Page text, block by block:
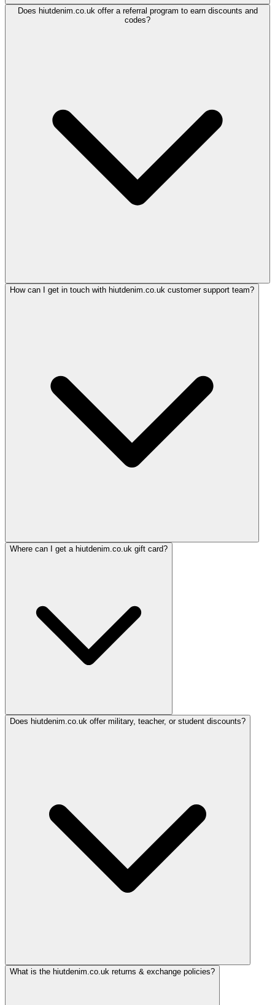
Does hiutdenim.co.uk offer a referral program to earn discounts and
codes?
How can I get in touch with hiutdenim.co.uk customer support team?
Where can I get a hiutdenim.co.uk gift card?
Does hiutdenim.co.uk offer military, teacher, or student discounts?
What is the hiutdenim.co.uk returns & exchange policies?